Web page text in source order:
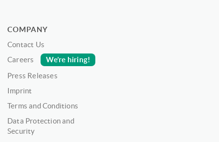
COMPANY
Contact Us
Careers
We’re hiring!
Press Releases
Imprint
Terms and Conditions
Data Protection and
Security